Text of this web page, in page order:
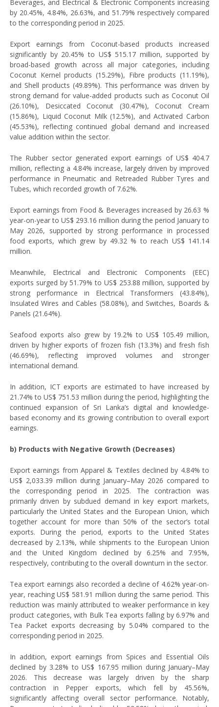
Beverages, and Electrical & Electronic Components increasing
by 20.45%, 4.84%, 26.63%, and 51.79% respectively compared
to the corresponding period in 2025.
Export earnings from Coconut-based products increased
significantly by 20.45% to US$ 515.17 million, supported by
broad-based growth across all major categories, including
Coconut Kernel products (15.29%), Fibre products (11.19%),
and Shell products (49.89%). This performance was driven by
strong demand for value-added products such as Coconut Oil
(26.10%), Desiccated Coconut (30.47%), Coconut Cream
(15.86%), Liquid Coconut Milk (12.5%), and Activated Carbon
(45.53%), reflecting continued global demand and increased
value addition within the sector.
The Rubber sector generated export earnings of US$ 404.7
million, reflecting a 4.84% increase, largely driven by improved
performance in Pneumatic and Retreaded Rubber Tyres and
Tubes, which recorded growth of 7.62%.
Export earnings from Food & Beverages increased by 26.63 %
year-on-year to US$ 293.16 million during the period January to
May 2026, supported by strong performance in processed
food exports, which grew by 49.32 % to reach US$ 141.14
million.
Meanwhile, Electrical and Electronic Components (EEC)
exports surged by 51.79% to US$ 253.88 million, supported by
strong performance in Electrical Transformers (43.84%),
Insulated Wires and Cables (58.08%), and Switches, Boards &
Panels (21.64%).
Seafood exports also grew by 19.2% to US$ 105.49 million,
driven by higher exports of frozen fish (13.3%) and fresh fish
(46.69%), reflecting improved volumes and stronger
international demand.
In addition, ICT exports are estimated to have increased by
21.74% to US$ 751.53 million during the period, highlighting the
continued expansion of Sri Lanka’s digital and knowledge-
based economy and its growing contribution to overall export
earnings.
b) Products with Negative Growth (Decreases)
Export earnings from Apparel & Textiles declined by 4.84% to
US$ 2,033.39 million during January–May 2026 compared to
the corresponding period in 2025. The contraction was
primarily driven by subdued demand in key export markets,
particularly the United States and the European Union, which
together account for more than 50% of the sector’s total
exports. During the period, exports to the United States
decreased by 2.13%, while shipments to the European Union
and the United Kingdom declined by 6.25% and 7.95%,
respectively, contributing to the overall downturn in the sector.
Tea export earnings also recorded a decline of 4.62% year-on-
year, reaching US$ 581.91 million during the same period. This
reduction was mainly attributed to weaker performance in key
product categories, with Bulk Tea exports falling by 6.97% and
Tea Packet exports decreasing by 5.04% compared to the
corresponding period in 2025.
In addition, export earnings from Spices and Essential Oils
declined by 3.28% to US$ 167.95 million during January–May
2026. This decrease was largely driven by the sharp
contraction in Pepper exports, which fell by 45.56%,
significantly affecting overall sector performance. Notably,